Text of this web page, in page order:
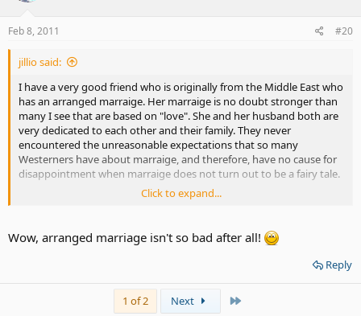
Feb 8, 2011 #20
jillio said:
I have a very good friend who is originally from the Middle East who
has an arranged marraige. Her marraige is no doubt stronger than
many I see that are based on "love". She and her husband both are
very dedicated to each other and their family. They never
encountered the unreasonable expectations that so many
Westerners have about marraige, and therefore, have no cause for
disappointment when marraige does not turn out to be a fairy tale.
They celebrated their 20th anniversary last month. I rarely see such
The success or failure of any marraige, arranged or otherwise, is
Click to expand...
Wow, arranged marriage isn't so bad after all!
Reply
1 of 2 Next